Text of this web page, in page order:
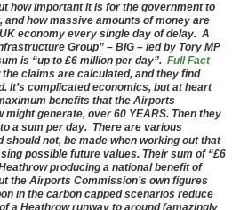
how important it is for the government to
how massive amounts of money are
economy every single day of delay. A
Group” – BIG – led by Tory MP
is “up to £6 million per day”. Full Fact
claims are calculated, and they find
It’s complicated economics, but at heart
benefits that the Airports
generate, over 60 YEARS. Then they
a sum per day. There are various
not, be made when working out that
possible future values. Their sum of “£6
producing a national benefit of
the Airports Commission’s own figures
in the carbon capped scenarios reduce
a Heathrow runway to around (amazingly